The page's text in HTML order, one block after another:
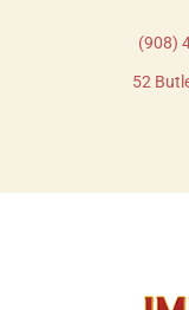
(908)
52